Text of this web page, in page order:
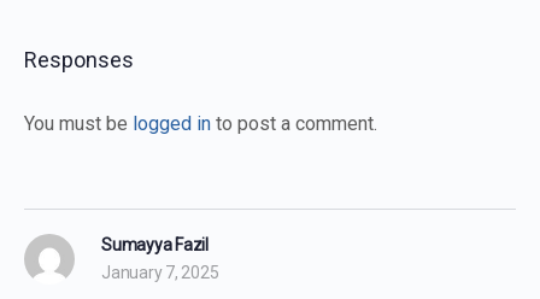
Responses
You must be logged in to post a comment.
Sumayya Fazil
January 7, 2025